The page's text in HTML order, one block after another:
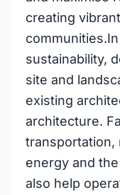
creating
sustainability,
site and
existing
architecture.
transportation,
energy and
also help